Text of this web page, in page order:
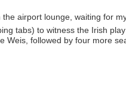
airport lounge, waiting for
tabs) to witness the Irish
followed by four more